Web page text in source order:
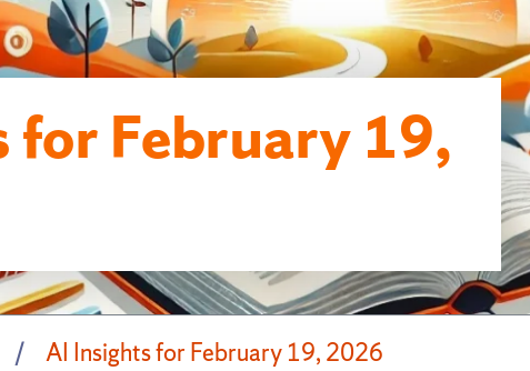
for February 19,
AI Insights for February 19, 2026